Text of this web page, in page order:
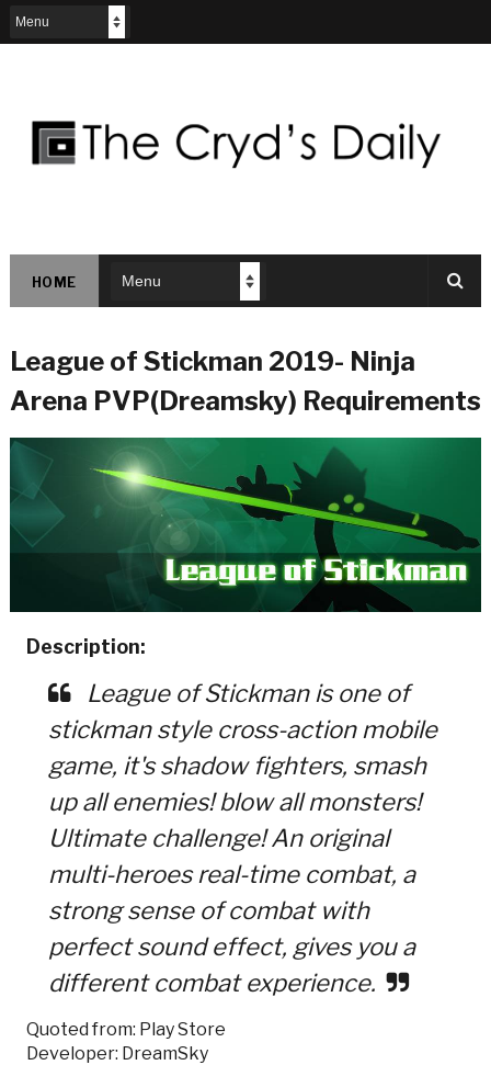
HOME
League of Stickman 2019- Ninja
Arena PVP(Dreamsky) Requirements
Description:
League of Stickman is one of
stickman style cross-action mobile
game, it's shadow fighters, smash
up all enemies! blow all monsters!
Ultimate challenge! An original
multi-heroes real-time combat, a
strong sense of combat with
perfect sound effect, gives you a
different combat experience.
Quoted from: Play Store
Developer: DreamSky